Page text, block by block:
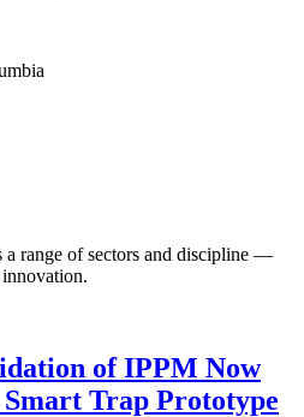
a range of sectors and discipline —
of IPPM Now
Smart Trap Prototype